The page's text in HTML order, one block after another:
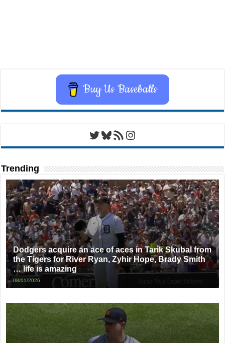
Buy Us Baseballs
Twitter
Bluesky
RSS FeedInstagram
Trending
Dodgers acquire an ace of aces in Tarik Skubal from
the Tigers for River Ryan, Zyhir Hope, Brady Smith
… life is amazing
08/01/2026